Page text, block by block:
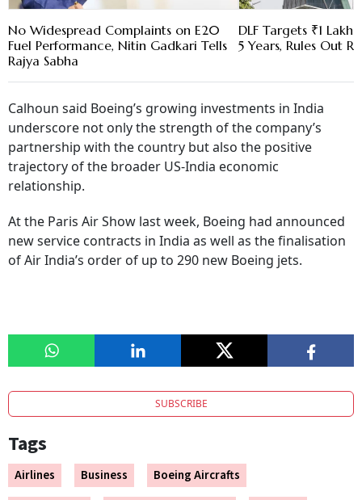
No Widespread Complaints on E20
Fuel Performance, Nitin Gadkari Tells
Rajya Sabha
DLF Targets ₹1 Lakh
5 Years, Rules Out
Calhoun said Boeing’s growing investments in India
underscore not only the strength of the company’s
partnership with the country but also the positive
trajectory of the broader US-India economic
relationship.
At the Paris Air Show last week, Boeing had announced
new service contracts in India as well as the finalisation
of Air India’s order of up to 290 new Boeing jets.
SUBSCRIBE
Tags
Airlines Business
Boeing Aircrafts